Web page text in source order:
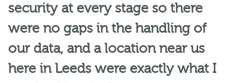
security at every stage so there
were no gaps in the handling of
our data, and a location near us
here in Leeds were exactly what I